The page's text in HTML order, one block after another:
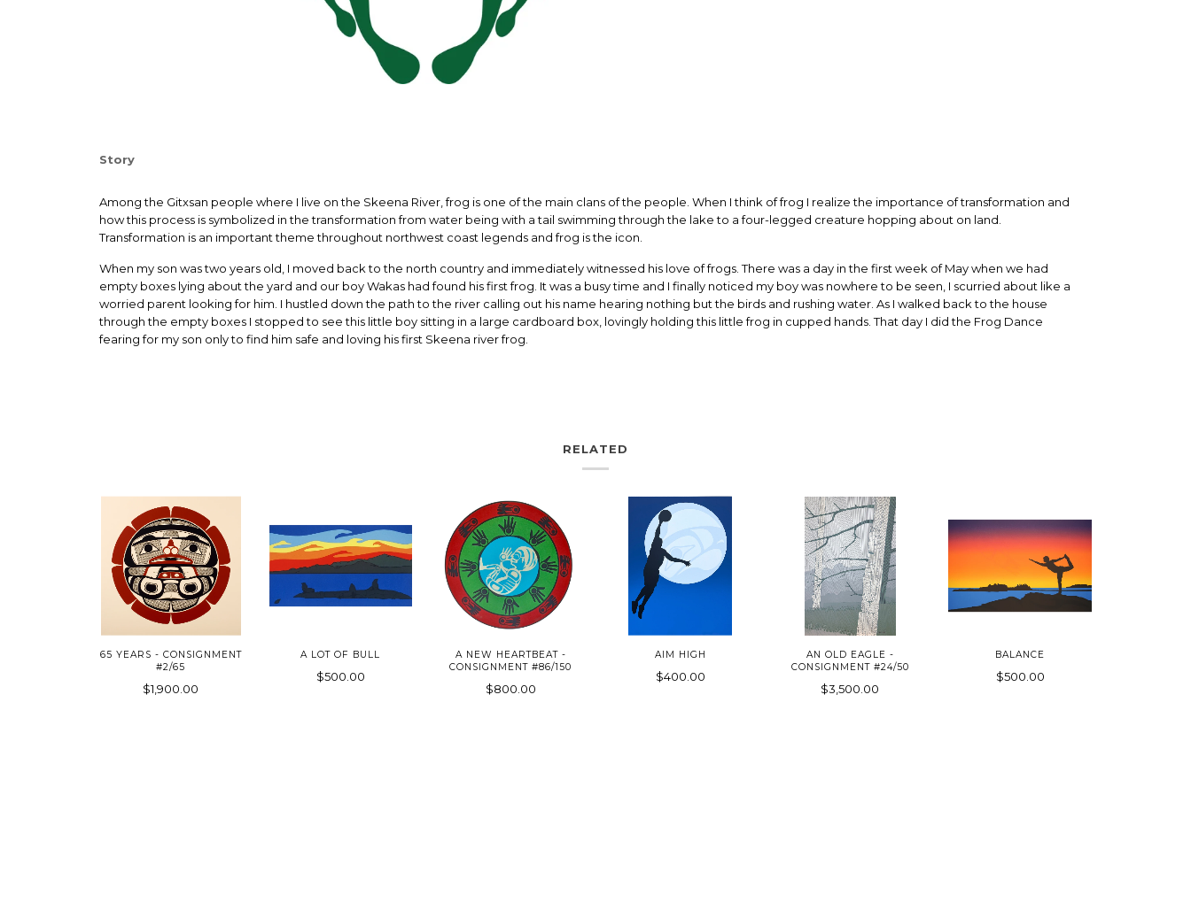
Story
Among the Gitxsan people where I live on the Skeena River, frog is one of the main clans of the people. When I think of frog I realize the importance of transformation and
how this process is symbolized in the transformation from water being with a tail swimming through the lake to a four-legged creature hopping about on land.
Transformation is an important theme throughout northwest coast legends and frog is the icon.
When my son was two years old, I moved back to the north country and immediately witnessed his love of frogs. There was a day in the first week of May when we had
empty boxes lying about the yard and our boy Wakas had found his first frog. It was a busy time and I finally noticed my boy was nowhere to be seen, I scurried about like a
worried parent looking for him. I hustled down the path to the river calling out his name hearing nothing but the birds and rushing water. As I walked back to the house
through the empty boxes I stopped to see this little boy sitting in a large cardboard box, lovingly holding this little frog in cupped hands. That day I did the Frog Dance
fearing for my son only to find him safe and loving his first Skeena river frog.
RELATED
65 YEARS - CONSIGNMENT
#2/65
$1,900.00
A LOT OF BULL
$500.00
A NEW HEARTBEAT -
CONSIGNMENT #86/150
$800.00
AIM HIGH
$400.00
AN OLD EAGLE -
CONSIGNMENT #24/50
$3,500.00
BALANCE
$500.00